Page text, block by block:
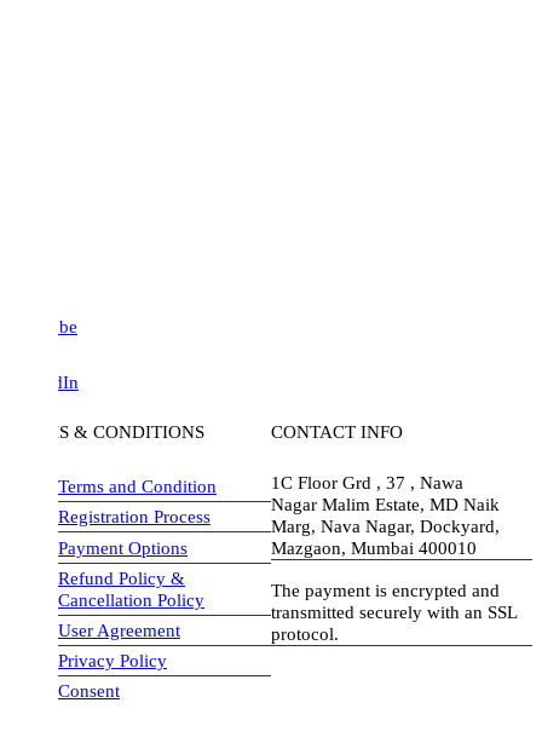
& CONDITIONS
Terms and Condition
Registration Process
Payment Options
Refund Policy &
Cancellation Policy
User Agreement
Privacy Policy
Consent
CONTACT INFO
1C Floor Grd , 37 , Nawa
Nagar Malim Estate, MD Naik
Marg, Nava Nagar, Dockyard,
Mazgaon, Mumbai 400010
The payment is encrypted and
transmitted securely with an SSL
protocol.
visa-image